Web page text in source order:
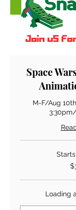
Space
M-F/Aug
Loading